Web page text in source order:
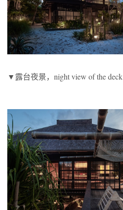
▼露台夜景，night view of the deck